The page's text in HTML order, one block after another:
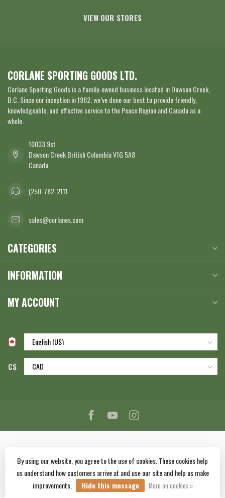
VIEW OUR STORES
CORLANE SPORTING GOODS LTD.
Corlane Sporting Goods is a family-owned business located in Dawson Creek,
B.C. Since our inception in 1962, we’ve done our best to provide friendly,
knowledgeable, and effective service to the Peace Region and Canada as a
whole.
10033 9st
Dawson Creek British Columbia V1G 5A8
Canada
(250-782-2111
sales@corlanes.com
CATEGORIES
INFORMATION
MY ACCOUNT
C$
© Copyright 2026 Corlane Sporting Goods Ltd.- Powered by Lightspeed-
Lightspeed designbyDyvelopment
By using our website, you agree to the use of cookies. These cookies help
us understand how customers arrive at and use our site and help us make
improvements.
Hide this message More on cookies »